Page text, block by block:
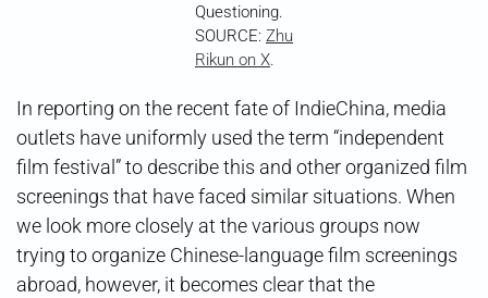
Questioning.
SOURCE: Zhu
Rikun on X.
In reporting on the recent fate of IndieChina, media
outlets have uniformly used the term “independent
film festival” to describe this and other organized film
screenings that have faced similar situations. When
we look more closely at the various groups now
trying to organize Chinese-language film screenings
abroad, however, it becomes clear that the